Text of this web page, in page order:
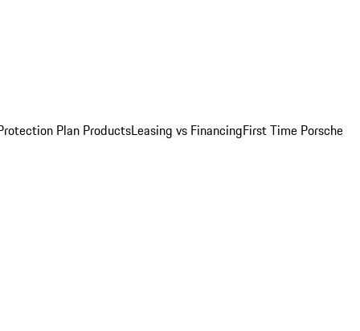
Plan ProductsLeasing vs FinancingFirst Time Porsche